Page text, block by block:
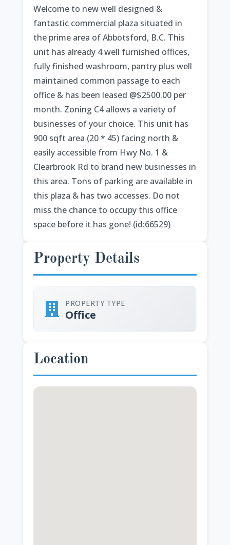
Welcome to new well designed &
fantastic commercial plaza situated in
the prime area of Abbotsford, B.C. This
unit has already 4 well furnished offices,
fully finished washroom, pantry plus well
maintained common passage to each
office & has been leased @$2500.00 per
month. Zoning C4 allows a variety of
businesses of your choice. This unit has
900 sqft area (20 * 45) facing north &
easily accessible from Hwy No. 1 &
Clearbrook Rd to brand new businesses in
this area. Tons of parking are available in
this plaza & has two accesses. Do not
miss the chance to occupy this office
space before it has gone! (id:66529)
Property Details
PROPERTY TYPE
Office
Location